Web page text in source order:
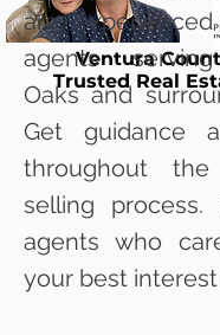
Ventura
Trusted Real
are
agents
Oaks and
Get guidance
throughout
selling process.
agents who
your best interest